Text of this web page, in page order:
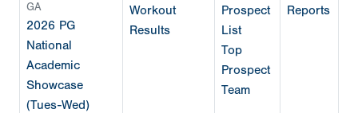
GA
2026 PG
National
Academic
Showcase
(Tues-Wed)
Workout
Results
Prospect
List
Top
Prospect
Team
Reports